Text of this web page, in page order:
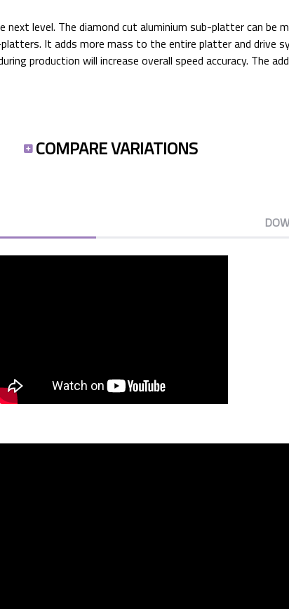
level. The diamond cut aluminium sub-platter can be
It adds more mass to the entire platter and drive
production will increase overall speed accuracy. The
COMPARE VARIATIONS